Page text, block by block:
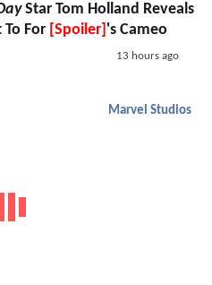
Star Tom Holland Reveals
For [Spoiler] 's Cameo
13 hours ago
Marvel Studios